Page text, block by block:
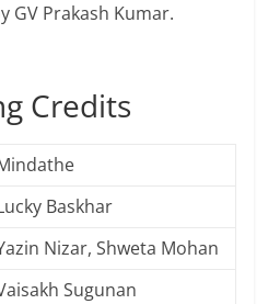
GV Prakash Kumar.
Credits
Baskhar
Nizar, Shweta Mohan
Sugunan